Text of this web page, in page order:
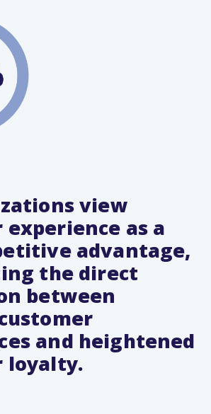
view
as a
advantage,
the direct
between
and heightened
loyalty.